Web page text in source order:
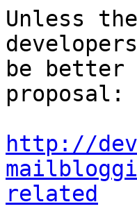
Unless
be better
proposal:
http://
related